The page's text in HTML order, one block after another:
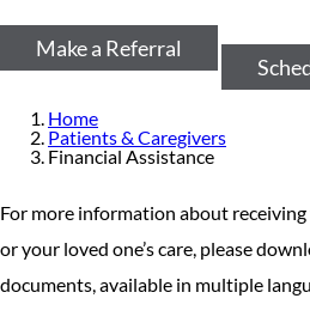
Make a Referral
Home
Patients & Caregivers
Financial Assistance
For more information about
or your loved one’s care, please
documents, available in multiple